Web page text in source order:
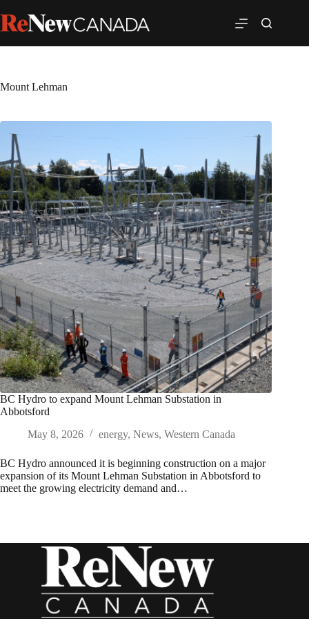
Mount Lehman
BC Hydro to expand Mount Lehman Substation in
Abbotsford
May 8, 2026
energy, News, Western Canada
BC Hydro announced it is beginning construction on a major
expansion of its Mount Lehman Substation in Abbotsford to
meet the growing electricity demand and…